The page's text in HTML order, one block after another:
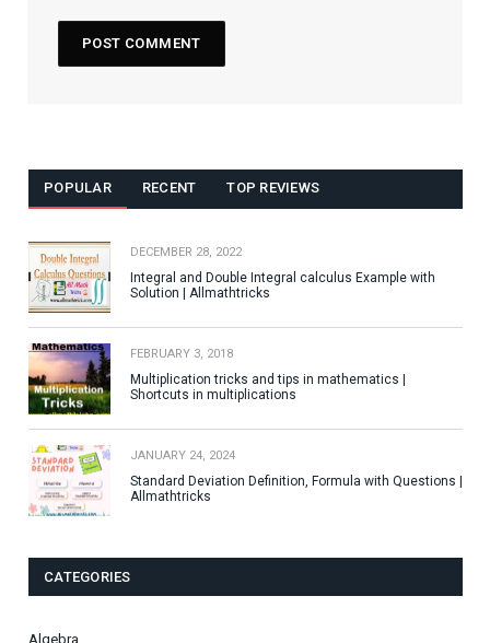
POPULAR RECENT TOP REVIEWS
DECEMBER 28, 2022
Integral and Double Integral calculus Example with
Solution | Allmathtricks
FEBRUARY 3, 2018
Multiplication tricks and tips in mathematics |
Shortcuts in multiplications
JANUARY 24, 2024
Standard Deviation Definition, Formula with Questions |
Allmathtricks
CATEGORIES
Algebra